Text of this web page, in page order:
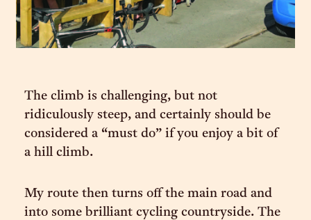
The climb is challenging, but not
ridiculously steep, and certainly should be
considered a “must do” if you enjoy a bit of
a hill climb.
My route then turns off the main road and
into some brilliant cycling countryside. The